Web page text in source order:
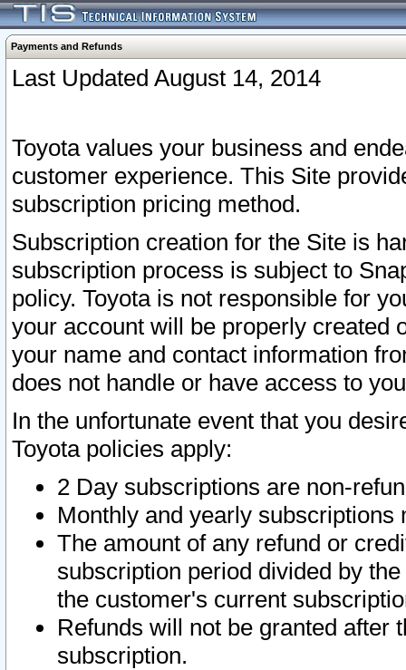
Payments and Refunds
Last Updated August 14, 2014
Toyota values your business and
customer experience. This Site
subscription pricing method.
Subscription creation for the Site is
subscription process is subject to
policy. Toyota is not responsible for
your account will be properly created
your name and contact information
does not handle or have access to
In the unfortunate event that you
Toyota policies apply:
2 Day subscriptions are non-
Monthly and yearly subscriptions
The amount of any refund or
subscription period divided by
the customer's current
Refunds will not be granted after
subscription.